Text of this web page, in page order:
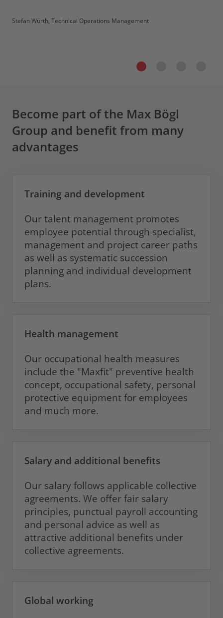
Stefan Würth, Technical Operations Management
Become part of the Max Bögl
Group and benefit from many
advantages
Training and development
Our talent management promotes
employee potential through specialist,
management and project career paths
as well as systematic succession
planning and individual development
plans.
Health management
Our occupational health measures
include the "Maxfit" preventive health
concept, occupational safety, personal
protective equipment for employees
and much more.
Salary and additional benefits
Our salary follows applicable collective
agreements. We offer fair salary
principles, punctual payroll accounting
and personal advice as well as
attractive additional benefits under
collective agreements.
Global working